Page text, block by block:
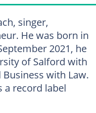
singer,
He was born in
2021, he
of Salford with
with Law.
record label